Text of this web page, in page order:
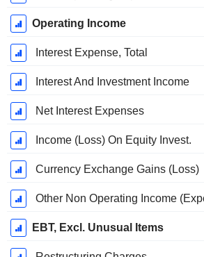
Operating Income
Interest Expense, Total
Interest And Investment Income
Net Interest Expenses
Income (Loss) On Equity Invest.
Currency Exchange Gains (Loss)
Other Non Operating Income
EBT, Excl. Unusual Items